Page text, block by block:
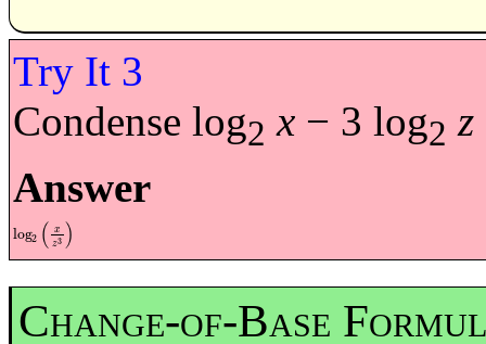
Condense log2 x− 3 log2 z
Answer
log2 (
x
z3 )
log2 x z3
Change-of-Base